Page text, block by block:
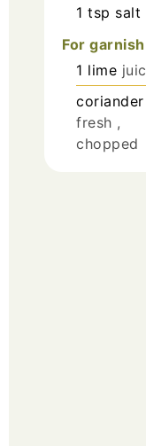
1 tsp salt
For garnish
1 lime
coriander
fresh ,
chopped